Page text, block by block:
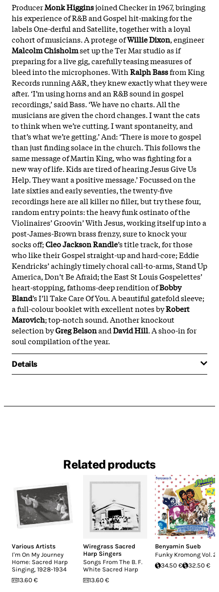
ProducerMonk Higginsjoined Checker in 1967, bringing
his experience of R&B and Gospel hit-making for the
labels One-derful and Satellite, together with a loyal
cohort of musicians. A protege ofWillie Dixon, engineer
Malcolm Chisholmset up the Ter Mar studio as if
preparing for a live gig, carefully teasing measures of
bleed into the microphones. WithRalph Bassfrom King
Records running A&R, they knew exactly what they were
after. ‘I’m using horns and an R&B sound in gospel
recordings,’ said Bass. ‘We have no charts. All the
musicians are given the chord changes. I want the cats
to think when we’re cutting. I want spontaneity, and
that’s what we’re getting.’ And: ‘There is more to gospel
than just finding solace in the church. This follows the
same message of Martin King, who was fighting for a
new way of life. Kids are tired of hearing Jesus Give Us
Help. They want a positive message.’ Focussed on the
late sixties and early seventies, the twenty-five
recordings here are all killer no filler, but try these four,
random entry points: the heavy funk ostinato of the
Violinaires’ Groovin’ With Jesus, working itself up into a
post-James-Brown brass frenzy, sure to knock your
socks off;Cleo Jackson Randle’s title track, for those
who like their Gospel straight-up and hard-core; Eddie
Kendricks’ achingly timely choral call-to-arms, Stand Up
America, Don’t Be Afraid; the East St Louis Gospelettes’
heart-stopping, fathoms-deep rendition ofBobby
Bland’s I’ll Take Care Of You. A beautiful gatefold sleeve;
a full-colour booklet with excellent notes byRobert
Marovich; top-notch sound. Another knockout
selection byGreg BelsonandDavid Hill. A shoo-in for
soul compilation of the year.
Details
Related products
Various Artists
I'm On My Journey
Home: Sacred Harp
Singing, 1928-1934
13.60 €
Wiregrass Sacred
Harp Singers
Songs From The B. F.
White Sacred Harp
13.60 €
Benyamin Sueb
Funky Kromong Vol. 2
34.50 €
32.50 €